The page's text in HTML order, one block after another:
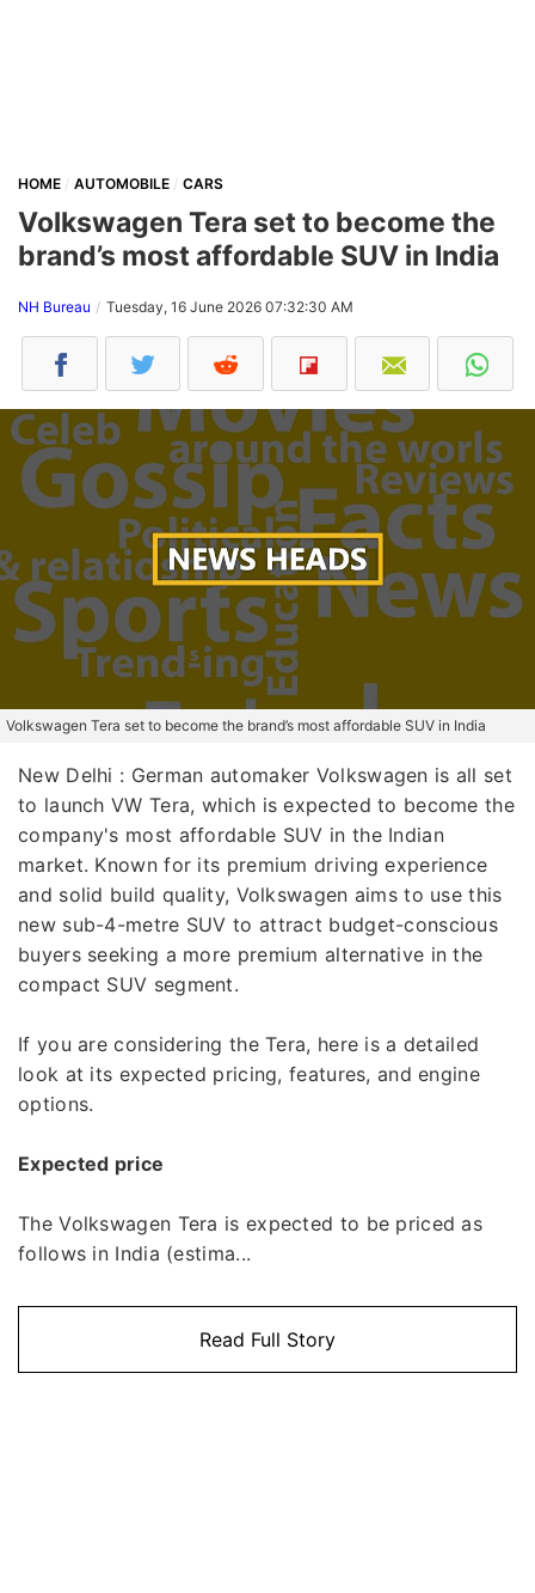
HOME AUTOMOBILE CARS
Volkswagen Tera set to become the
brand’s most affordable SUV in India
NH Bureau Tuesday, 16 June 2026 07:32:30 AM
Volkswagen Tera set to become the brand’s most affordable SUV in India
New Delhi : German automaker Volkswagen is all set
to launch VW Tera, which is expected to become the
company's most affordable SUV in the Indian
market. Known for its premium driving experience
and solid build quality, Volkswagen aims to use this
new sub-4-metre SUV to attract budget-conscious
buyers seeking a more premium alternative in the
compact SUV segment.
If you are considering the Tera, here is a detailed
look at its expected pricing, features, and engine
options.
Expected price
The Volkswagen Tera is expected to be priced as
follows in India (estima...
Read Full Story